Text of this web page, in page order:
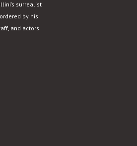
surrealist
by his
and actors